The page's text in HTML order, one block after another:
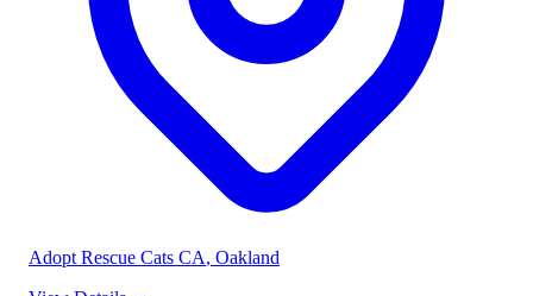
Adopt Rescue Cats CA, Oakland